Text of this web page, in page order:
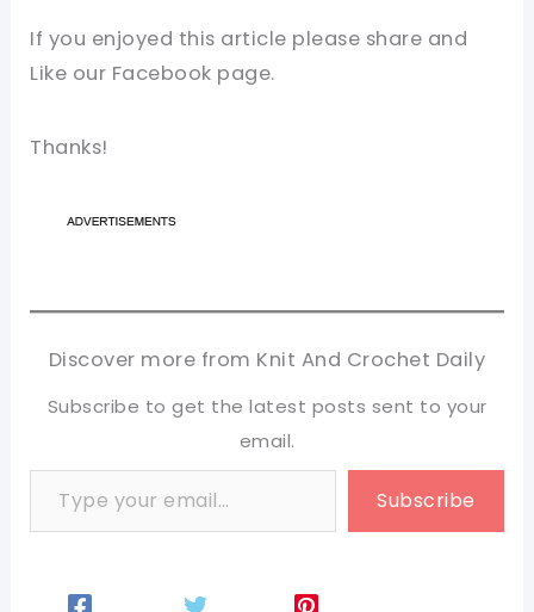
If you enjoyed this article please share and
Like our Facebook page.
Thanks!
Discover more from Knit And Crochet Daily
Subscribe to get the latest posts sent to your
email.
Type your email…
Subscribe